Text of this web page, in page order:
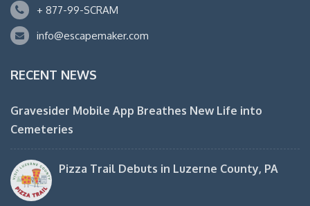
+ 877-99-SCRAM
info@escapemaker.com
RECENT NEWS
Gravesider Mobile App Breathes New Life into
Cemeteries
Pizza Trail Debuts in Luzerne County, PA